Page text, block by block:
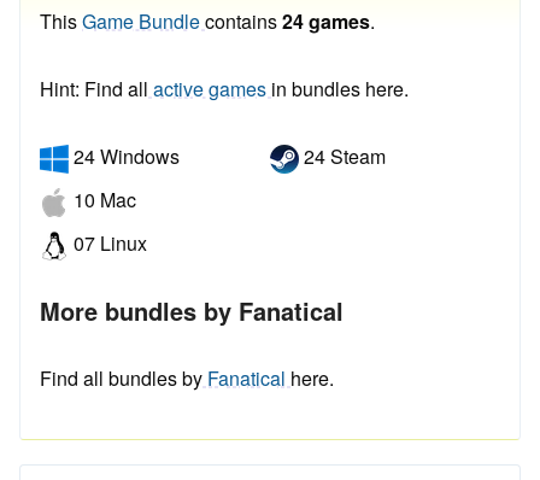
ThisGame Bundlecontains24 games.
Hint: Find all active games in bundles here.
24 Windows
10 Mac
07 Linux
24 Steam
More bundles by Fanatical
Find all bundles by Fanatical here.